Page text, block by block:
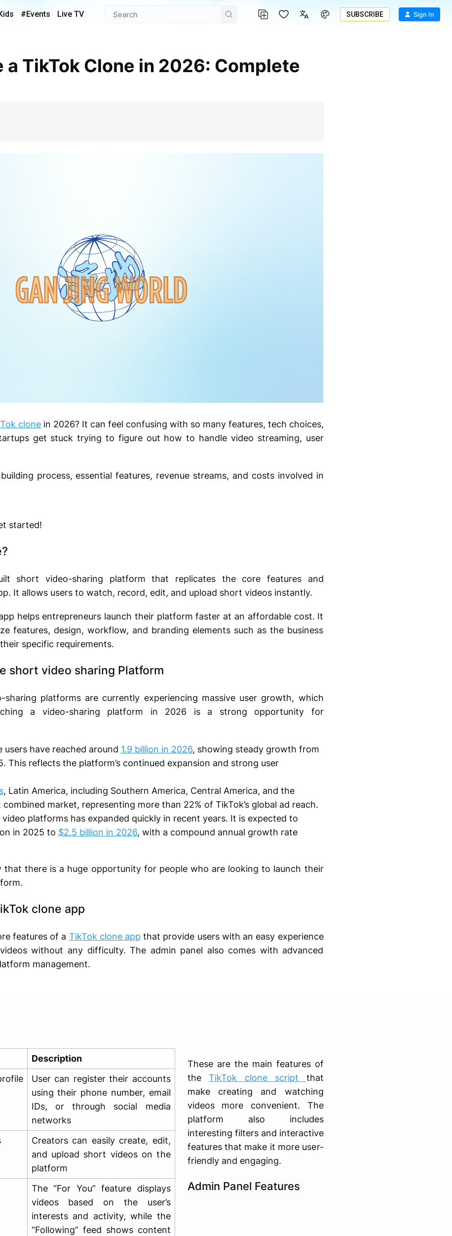
#Events Live TV SUBSCRIBE Sign In
clonein 2026? It can feel confusing with so many features, tech choices,
get stuck trying to figure out how to handle video streaming, user
process, essential features, revenue streams, and costs involved in
started!
short video-sharing platform that replicates the core features and
It allows users to watch, record, edit, and upload short videos instantly.
helps entrepreneurs launch their platform faster at an affordable cost. It
features, design, workflow, and branding elements such as the business
specific requirements.
short video sharing Platform
platforms are currently experiencing massive user growth, which
a video-sharing platform in 2026 is a strong opportunity for
users have reached around 1.9 billion in 2026, showing steady growth from
This reflects the platform’s continued expansion and strong user
, Latin America, including Southern America, Central America, and the
market, representing more than 22% of TikTok’s global ad reach.
platforms has expanded quickly in recent years. It is expected to
in 2025 to $2.5 billion in 2026, with a compound annual growth rate
that there is a huge opportunity for people who are looking to launch their
clone app
features of a TikTok clone app that provide users with an easy experience
without any difficulty. The admin panel also comes with advanced
management.
Description
User can register their accounts
using their phone number, email
IDs, or through social media
networks
Creators can easily create, edit,
and upload short videos on the
platform
The “For You” feature displays
videos based on the user’s
interests and activity, while the
“Following” feed shows content
These are the main features of
the TikTok clone script that
make creating and watching
videos more convenient. The
platform also includes
interesting filters and interactive
features that make it more user-
friendly and engaging.
Admin Panel Features